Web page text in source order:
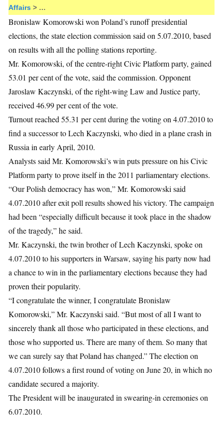
Affairs > …
Bronislaw Komorowski won Poland’s runoff presidential
elections, the state election commission said on 5.07.2010, based
on results with all the polling stations reporting.
Mr. Komorowski, of the centre-right Civic Platform party, gained
53.01 per cent of the vote, said the commission. Opponent
Jaroslaw Kaczynski, of the right-wing Law and Justice party,
received 46.99 per cent of the vote.
Turnout reached 55.31 per cent during the voting on 4.07.2010 to
find a successor to Lech Kaczynski, who died in a plane crash in
Russia in early April, 2010.
Analysts said Mr. Komorowski’s win puts pressure on his Civic
Platform party to prove itself in the 2011 parliamentary elections.
“Our Polish democracy has won,” Mr. Komorowski said
4.07.2010 after exit poll results showed his victory. The campaign
had been “especially difficult because it took place in the shadow
of the tragedy,” he said.
Mr. Kaczynski, the twin brother of Lech Kaczynski, spoke on
4.07.2010 to his supporters in Warsaw, saying his party now had
a chance to win in the parliamentary elections because they had
proven their popularity.
“I congratulate the winner, I congratulate Bronislaw
Komorowski,” Mr. Kaczynski said. “But most of all I want to
sincerely thank all those who participated in these elections, and
those who supported us. There are many of them. So many that
we can surely say that Poland has changed.” The election on
4.07.2010 follows a first round of voting on June 20, in which no
candidate secured a majority.
The President will be inaugurated in swearing-in ceremonies on
6.07.2010.